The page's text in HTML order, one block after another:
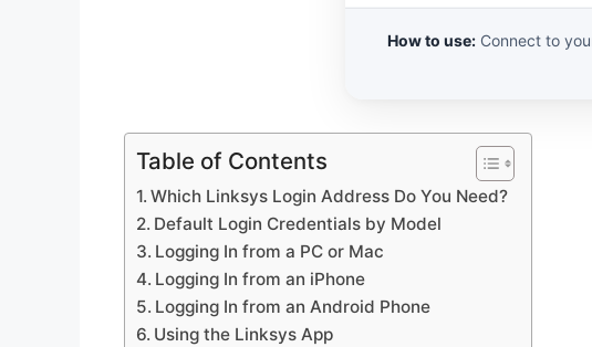
How to use:Connect to
Table of Contents
Which Linksys Login Address Do You Need?
Default Login Credentials by Model
Logging In from a PC or Mac
Logging In from an iPhone
Logging In from an Android Phone
Using the Linksys App